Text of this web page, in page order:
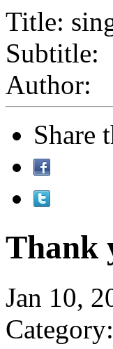
Title:
Subtitle:
Author:
Share
Thank
Jan 10,
Category: